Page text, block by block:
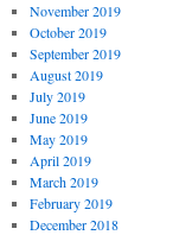
November 2019
October 2019
September 2019
August 2019
July 2019
June 2019
May 2019
April 2019
March 2019
February 2019
December 2018